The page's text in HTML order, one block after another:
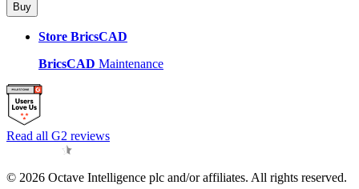
Buy
Store BricsCAD
BricsCAD Maintenance
Read all G2 reviews
© 2026 Octave Intelligence plc and/or affiliates. All rights reserved.